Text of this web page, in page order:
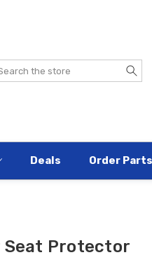
Deals Order Parts
Seat Protector